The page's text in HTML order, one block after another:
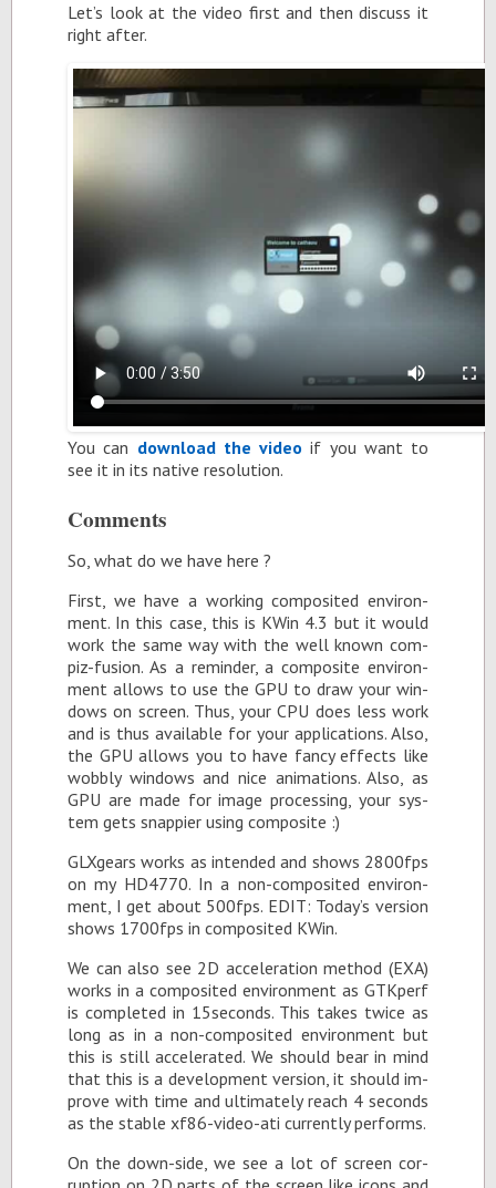
Let’s look at the video first and then dis­cuss it
right af­ter.
You can down­load the video if you want to
see it in its na­tive res­o­lu­tion.
Com­ments
So, what do we have here ?
First, we have a work­ing com­pos­ited en­vi­ron­
ment. In this case, this is KWin 4.3 but it would
work the same way with the well known com­
piz-fu­sion. As a re­minder, a com­pos­ite en­vi­ron­
ment al­lows to use the GPU to draw your win­
dows on screen. Thus, your CPU does less work
and is thus avail­able for your ap­pli­ca­tions. Also,
the GPU al­lows you to have fancy ef­fects like
wob­bly win­dows and nice an­i­ma­tions. Also, as
GPU are made for im­age pro­cess­ing, your sys­
tem gets snap­pier us­ing com­pos­ite :)
GLXgears works as in­tended and shows 2800fps
on my HD4770. In a non-com­pos­ited en­vi­ron­
ment, I get about 500fps. EDIT: To­day’s ver­sion
shows 1700fps in com­pos­ited KWin.
We can also see 2D ac­cel­er­a­tion method (EXA)
works in a com­pos­ited en­vi­ron­ment as GTKperf
is com­pleted in 15sec­onds. This takes twice as
long as in a non-com­pos­ited en­vi­ron­ment but
this is still ac­cel­er­ated. We should bear in mind
that this is a de­vel­op­ment ver­sion, it should im­
prove with time and ul­ti­mately reach 4 sec­onds
as the sta­ble xf86-video-ati cur­rently per­forms.
On the down-side, we see a lot of screen cor­